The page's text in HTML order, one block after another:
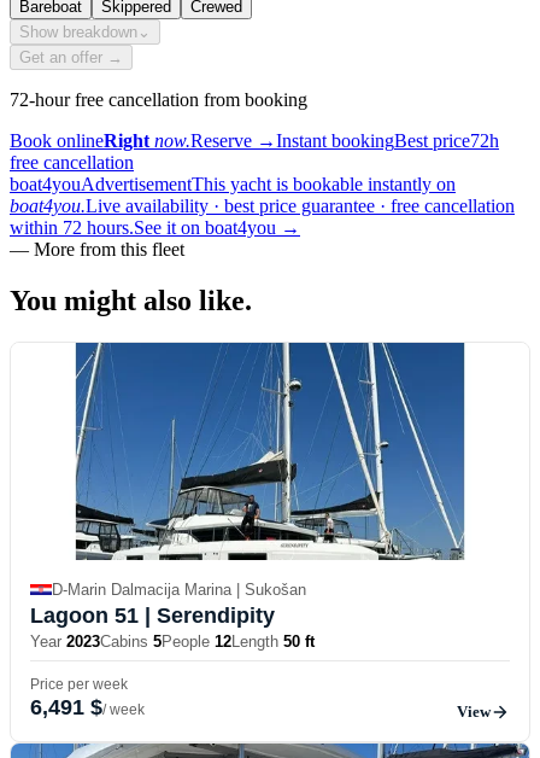
Bareboat Skippered
Crewed
Show breakdown ⌄
Get an offer →
72-hour free cancellation from booking
Book onlineRight now.Reserve →Instant bookingBest price72h
free cancellation
boat4youAdvertisementThis yacht is bookable instantly on
boat4you.Live availability · best price guarantee · free cancellation
within 72 hours.See it on boat4you →
— More from this fleet
You might also like.
D-Marin Dalmacija Marina | Sukošan
Lagoon 51 | Serendipity
Year 2023Cabins 5People 12Length 50 ft
Price per week
6,491 $/ week View